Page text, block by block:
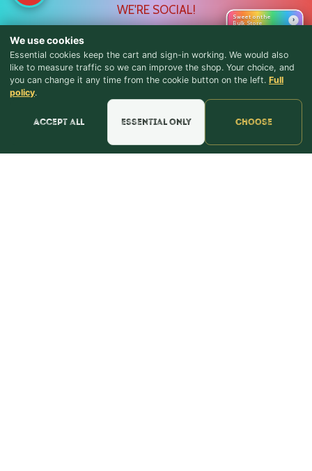
WE'RE SOCIAL!
Find Us & Reviews
📍 Get Directions
★★★★★Read & Leave Google Reviews
Sweet on the
Bulk Store
›
♪ Lyrics
We use cookies
Essential cookies keep the cart and sign-in working. We would also
like to measure traffic so we can improve the shop. Your choice, and
you can change it any time from the cookie button on the left. Full
policy.
Accept all Essential only Choose